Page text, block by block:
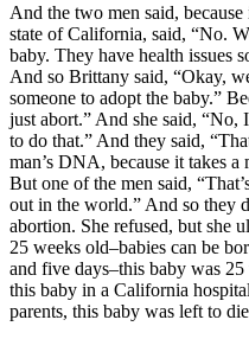
And the two men said,
state of California, said, “No.
baby. They have health issues
And so Brittany said, “Okay,
someone to adopt the baby.”
just abort.” And she said, “No,
to do that.” And they said,
man’s DNA, because it takes
But one of the men said,
out in the world.” And so they
abortion. She refused, but she
25 weeks old–babies can be
and five days–this baby was
this baby in a California
parents, this baby was left to